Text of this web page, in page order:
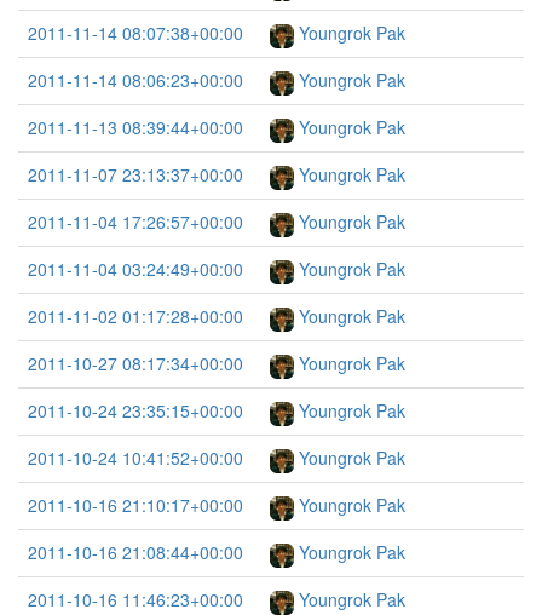
2011-11-14 08:07:38+00:00
Youngrok Pak
2011-11-14 08:06:23+00:00
Youngrok Pak
2011-11-13 08:39:44+00:00
Youngrok Pak
2011-11-07 23:13:37+00:00
Youngrok Pak
2011-11-04 17:26:57+00:00
Youngrok Pak
2011-11-04 03:24:49+00:00
Youngrok Pak
2011-11-02 01:17:28+00:00
Youngrok Pak
2011-10-27 08:17:34+00:00
Youngrok Pak
2011-10-24 23:35:15+00:00
Youngrok Pak
2011-10-24 10:41:52+00:00
Youngrok Pak
2011-10-16 21:10:17+00:00
Youngrok Pak
2011-10-16 21:08:44+00:00
Youngrok Pak
2011-10-16 11:46:23+00:00
Youngrok Pak